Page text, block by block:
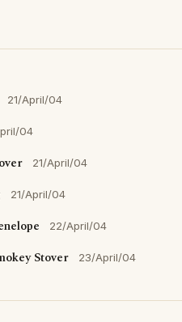
21/April/04
04
21/April/04
21/April/04
22/April/04
Stover 23/April/04